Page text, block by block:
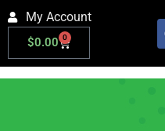
My Account
$0.00 0